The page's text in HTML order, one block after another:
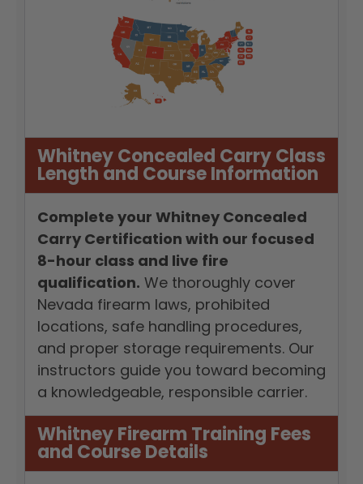
Whitney Concealed Carry Class
Length and Course Information
Complete your Whitney Concealed
Carry Certification with our focused
8-hour class and live fire
qualification. We thoroughly cover
Nevada firearm laws, prohibited
locations, safe handling procedures,
and proper storage requirements. Our
instructors guide you toward becoming
a knowledgeable, responsible carrier.
Whitney Firearm Training Fees
and Course Details